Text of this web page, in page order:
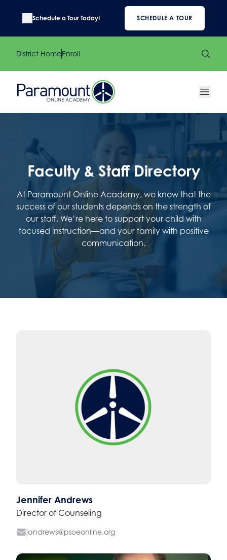
Schedule a Tour Today! SCHEDULE A TOUR
District HomeEnroll
Faculty & Staff Directory
At Paramount Online Academy, we know that the
success of our students depends on the strength of
our staff. We’re here to support your child with
focused instruction—and your family with positive
communication.
Jennifer Andrews
Director of Counseling
jandrews@psoeonline.org